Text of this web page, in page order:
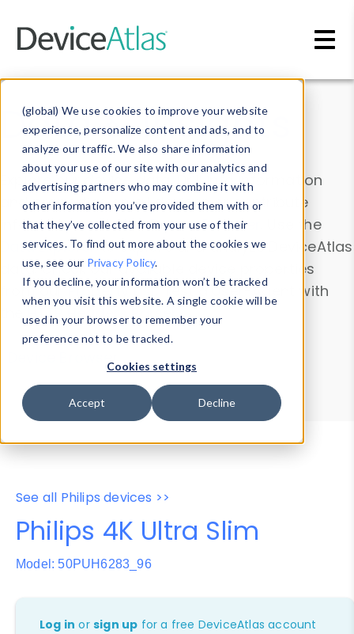
(global) We use cookies to improve your website
experience, personalize content and ads, and to
analyze our traffic. We also share information
about your use of our site with our analytics and
advertising partners who may combine it with
other information you’ve provided them with or
that they’ve collected from your use of their
services. To find out more about the cookies we
use, see our Privacy Policy.
If you decline, your information won’t be tracked
when you visit this website. A single cookie will be
used in your browser to remember your
preference not to be tracked.
Cookies settings
Accept Decline
Data & Insights
Explore our device data. Drill into information
and properties on all devices or contribute
information with theDevice Browser
. Use the
Data Explorerto explore and analyze DeviceAtlas
data. Check our available device properties
from ourProperty List. Test a User-Agent with
theHTTP Headers Parser.
Device Browser
Data Explorer
Properties
User-Agent Tester
See all Philips devices >>
Philips 4K Ultra Slim
Model: 50PUH6283_96
Log in orsign up for a free DeviceAtlas account